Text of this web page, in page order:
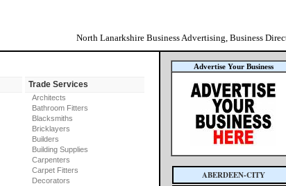
North Lanarkshire Business Advertising, Business
Trade Services
Architects
Bathroom Fitters
Blacksmiths
Bricklayers
Builders
Building Supplies
Carpenters
Carpet Fitters
Decorators
Advertise Your Business
ABERDEEN-CITY